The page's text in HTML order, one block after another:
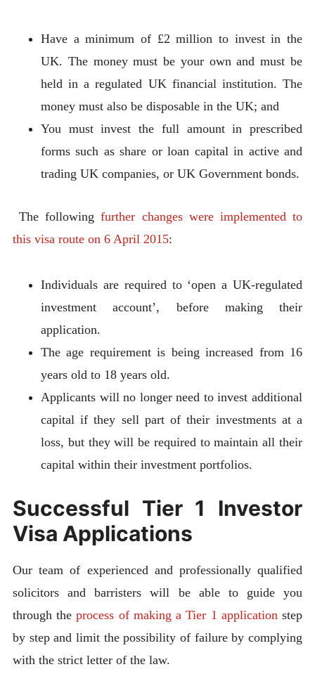
Have a minimum of £2 million to invest in the
UK. The money must be your own and must be
held in a regulated UK financial institution. The
money must also be disposable in the UK; and
You must invest the full amount in prescribed
forms such as share or loan capital in active and
trading UK companies, or UK Government bonds.
The followingfurther changes were implemented to
this visa route on 6 April 2015:
Individuals are required to ‘open a UK-regulated
investment account’, before making their
application.
The age requirement is being increased from 16
years old to 18 years old.
Applicants will no longer need to invest additional
capital if they sell part of their investments at a
loss, but they will be required to maintain all their
capital within their investment portfolios.
Successful Tier 1 Investor
Visa Applications
Our team of experienced and professionally qualified
solicitors and barristers will be able to guide you
through theprocess of making a Tier 1 applicationstep
by step and limit the possibility of failure by complying
with the strict letter of the law.